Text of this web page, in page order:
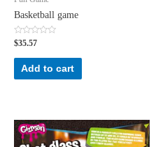
Basketball game
Rated
0
out
$35.57
Add to cart